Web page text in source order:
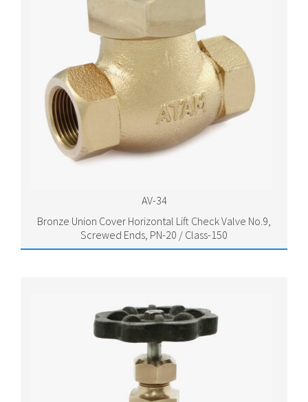
AV-34
Bronze Union Cover Horizontal Lift Check Valve No.9,
Screwed Ends, PN-20 / Class-150